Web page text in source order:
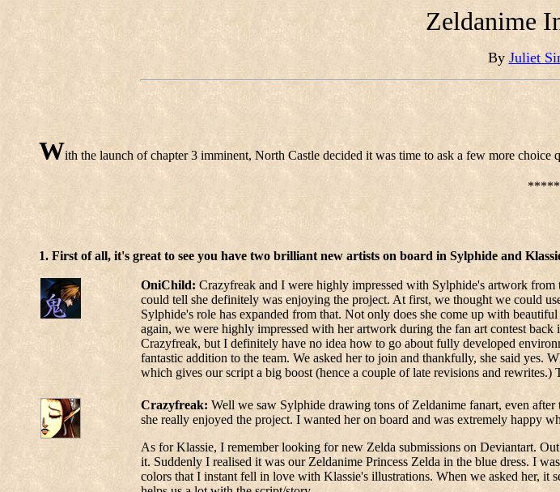
Zeldanime
By Juliet
With the launch of chapter 3 imminent, North Castle decided it was time to ask a few more
*****
1. First of all, it's great to see you have two brilliant new artists on board in Sylphide and
OniChild: Crazyfreak and I were highly impressed with Sylphide's artwork from
could tell she definitely was enjoying the project. At first, we thought we could
Sylphide's role has expanded from that. Not only does she come up with
again, we were highly impressed with her artwork during the fan art contest
Crazyfreak, but I definitely have no idea how to go about fully developed
fantastic addition to the team. We asked her to join and thankfully, she said yes.
which gives our script a big boost (hence a couple of late revisions and
Crazyfreak:Well we saw Sylphide drawing tons of Zeldanime fanart, even
she really enjoyed the project. I wanted her on board and was extremely happy
As for Klassie, I remember looking for new Zelda submissions on Deviantart.
it. Suddenly I realised it was our Zeldanime Princess Zelda in the blue dress. I
colors that I instant fell in love with Klassie's illustrations. When we asked her, it